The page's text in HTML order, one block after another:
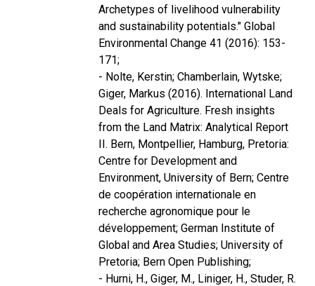
Archetypes of livelihood vulnerability
and sustainability potentials." Global
Environmental Change 41 (2016): 153-
171;
- Nolte, Kerstin; Chamberlain, Wytske;
Giger, Markus (2016). International Land
Deals for Agriculture. Fresh insights
from the Land Matrix: Analytical Report
II. Bern, Montpellier, Hamburg, Pretoria:
Centre for Development and
Environment, University of Bern; Centre
de coopération internationale en
recherche agronomique pour le
développement; German Institute of
Global and Area Studies; University of
Pretoria; Bern Open Publishing;
- Hurni, H., Giger, M., Liniger, H., Studer, R.